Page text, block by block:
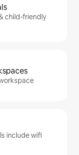
child-friendly
include wifi